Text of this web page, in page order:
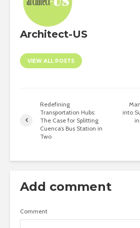
Architect-US
VIEW ALL POSTS
Redefining
Transportation Hubs:
The Case for Splitting
Cuenca’s Bus Station in
Two
into
Add comment
Comment